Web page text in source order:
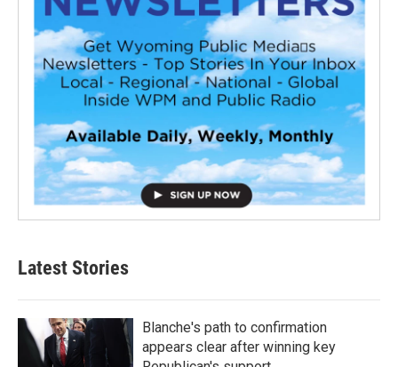
Latest Stories
Blanche's path to confirmation
appears clear after winning key